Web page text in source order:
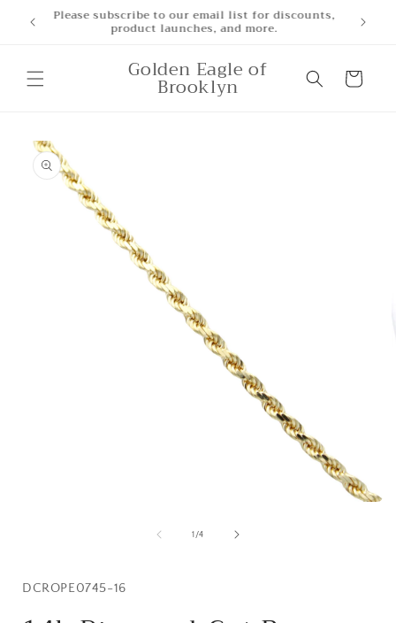
Skip to
content
Golden Eagle of
Brooklyn Cart
Skip to
product
information
1 /of
4
SKU:
DCROPE0745-16